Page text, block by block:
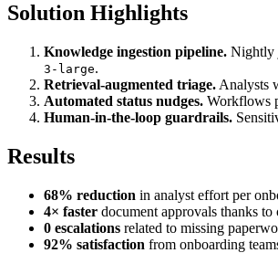
Solution Highlights
Knowledge ingestion pipeline. Nightly
3-large.
Retrieval-augmented triage. Analysts
Automated status nudges. Workflows
Human-in-the-loop guardrails.
Results
68% reduction in analyst effort per
4× faster document approvals thanks to
0 escalations related to missing
92% satisfaction from onboarding